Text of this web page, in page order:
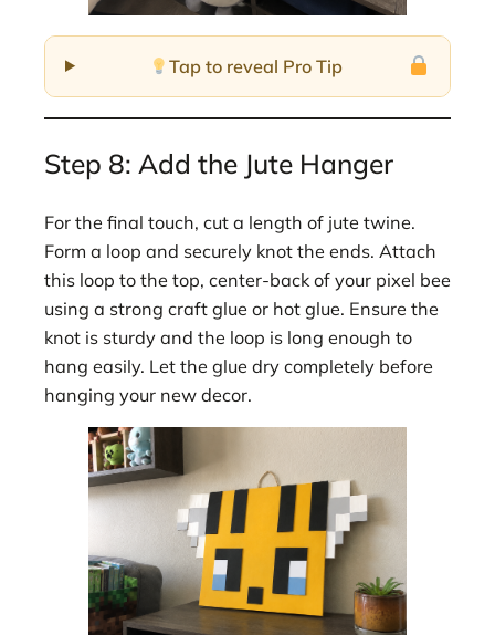
Tap to reveal Pro Tip
Step 8: Add the Jute Hanger
For the final touch, cut a length of jute twine.
Form a loop and securely knot the ends. Attach
this loop to the top, center-back of your pixel bee
using a strong craft glue or hot glue. Ensure the
knot is sturdy and the loop is long enough to
hang easily. Let the glue dry completely before
hanging your new decor.